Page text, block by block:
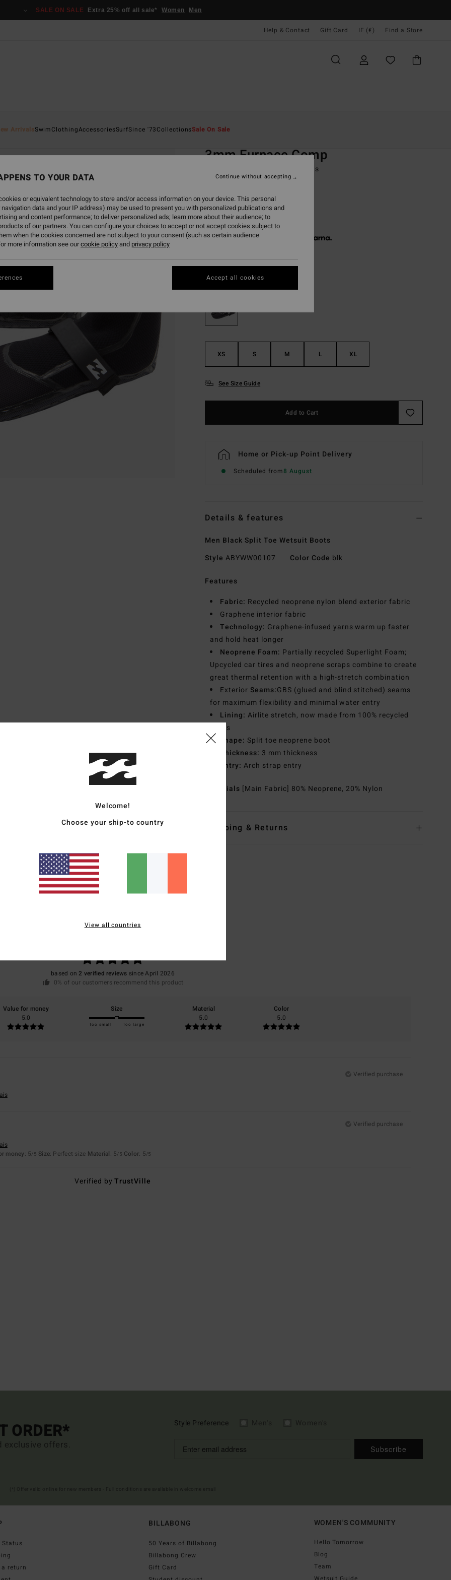
SALE ON SALE Extra 25% off all sale* Women Men
Help & Contact Gift Card IE (€) Find a Store
ArrivalsSwimClothingAccessoriesSurfSince '73CollectionsSale On Sale
3mm Furnace Comp
Men Black Split Toe Wetsuit Boots
ECO-BONUS
€ 79,95
Pay 3 x € 26,65, interest-free with
XS S M L XL
See Size Guide
Add to Cart
Home or Pick-up Point Delivery
Scheduled from8 August
Details & features
Men Black Split Toe Wetsuit Boots
Style ABYWW00107 Color Code blk
Features
Fabric: Recycled neoprene nylon blend exterior fabric
Graphene interior fabric
Technology: Graphene-infused yarns warm up faster
and hold heat longer
Neoprene Foam: Partially recycled Superlight Foam;
Upcycled car tires and neoprene scraps combine to create
great thermal retention with a high-stretch combination
ExteriorSeams:GBS (glued and blind stitched) seams
for maximum flexibility and minimal water entry
Lining: Airlite stretch, now made from 100% recycled
fibres
Shape: Split toe neoprene boot
Thickness: 3 mm thickness
Entry: Arch strap entry
Materials [Main Fabric] 80% Neoprene, 20% Nylon
Shipping & Returns
5.0
based on2 verified reviews since April 2026
0% of our customers recommend this product
Value for money
5.0
Size
Too small Too large
Material
5.0
Color
5.0
Verified purchase
Verified purchase
money: 5/5 Size: Perfect size Material: 5/5 Color: 5/5
Verified byTrustVille
ORDER*
exclusive offers.
Style Preference
Subscribe
Status
a return
BILLABONG
50 Years of Billabong
Billabong Crew
Gift Card
WOMEN'S COMMUNITY
Hello Tomorrow
Blog
Team
Welcome!
Choose your ship-to country
View all countries
TO YOUR DATA
or equivalent technology to store and/or access information on your device. This personal
data and your IP address) may be used to present you with personalized publications and
and content performance; to deliver personalized ads; learn more about their audience; to
of our partners. You can configure your choices to accept or not accept cookies subject to
when the cookies concerned are not subject to your consent (such as certain audience
more information see ourcookie policyand privacy policy
Continue without accepting
Accept all cookies